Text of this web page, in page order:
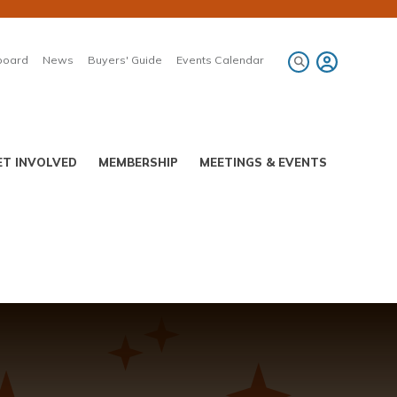
News Buyers' Guide Events Calendar
INVOLVED MEMBERSHIP MEETINGS & EVENTS